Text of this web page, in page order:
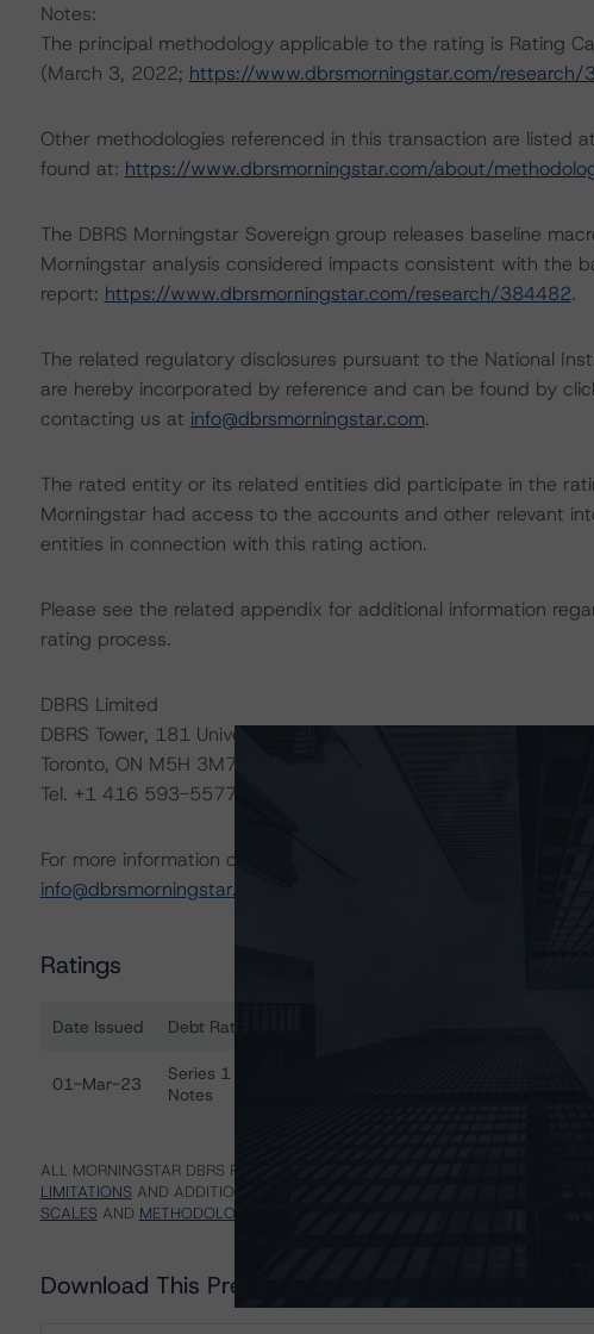
Notes:
The principal methodology applicable to the rating is Rating
(March 3, 2022; https://www.dbrsmorningstar.com/research/
Other methodologies referenced in this transaction are listed
found at: https://www.dbrsmorningstar.com/about/
The DBRS Morningstar Sovereign group releases baseline
Morningstar analysis considered impacts consistent with the
report: https://www.dbrsmorningstar.com/research/384482.
The related regulatory disclosures pursuant to the National
are hereby incorporated by reference and can be found by
contacting us at info@dbrsmorningstar.com.
The rated entity or its related entities did participate in the
Morningstar had access to the accounts and other relevant
entities in connection with this rating action.
Please see the related appendix for additional information
rating process.
DBRS Limited
DBRS Tower, 181 University Avenue, Suite 700
Toronto, ON M5H 3M7 Canada
Tel. +1 416 593-5577
For more information on this credit or on this industry, visit
info@dbrsmorningstar.com
Ratings
Date Issued Debt Rated
01-Mar-23
Series 1 Asset-Backed Commercial Paper
Notes
ALL MORNINGSTAR DBRS RATINGS ARE SUBJECT TO DISCLAIMERS AND
LIMITATIONS AND ADDITIONAL INFORMATION REGARDING MORNINGSTAR
SCALES AND METHODOLOGIES
Download This Press Release